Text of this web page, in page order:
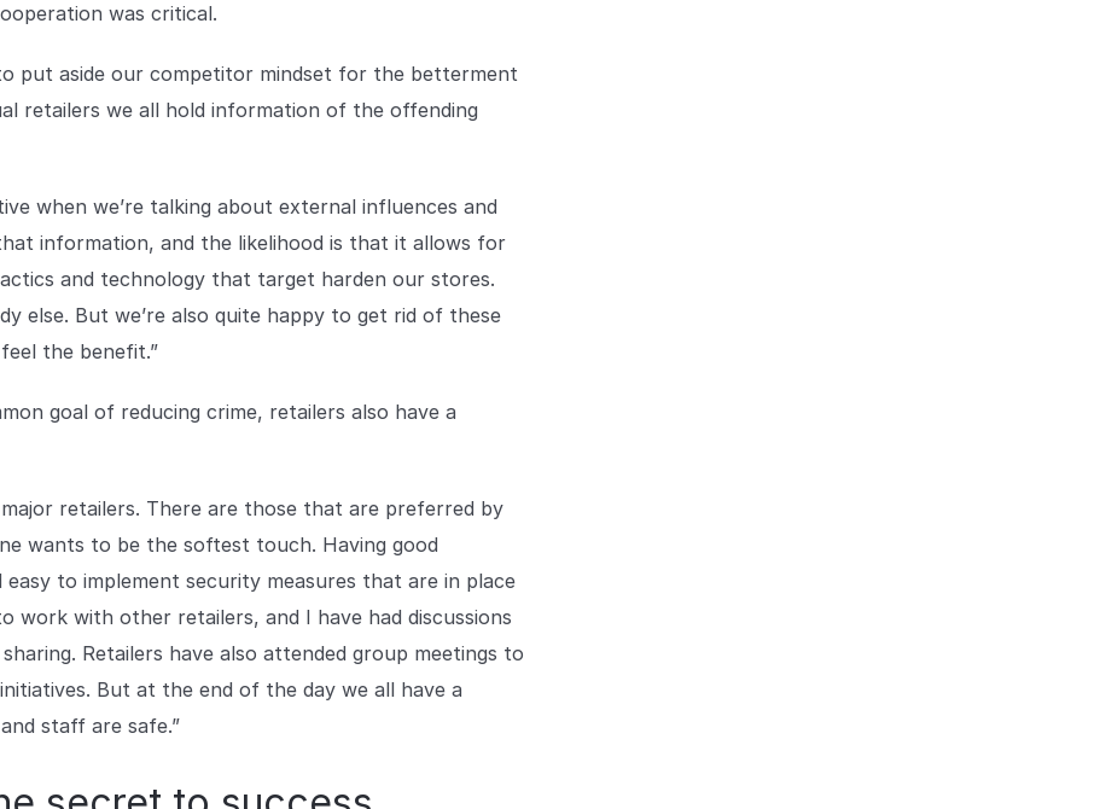
was critical.
put aside our competitor mindset for the betterment
retailers we all hold information of the offending
when we’re talking about external influences and
information, and the likelihood is that it allows for
and technology that target harden our stores.
else. But we’re also quite happy to get rid of these
the benefit.”
goal of reducing crime, retailers also have a
retailers. There are those that are preferred by
wants to be the softest touch. Having good
to implement security measures that are in place
work with other retailers, and I have had discussions
Retailers have also attended group meetings to
But at the end of the day we all have a
staff are safe.”